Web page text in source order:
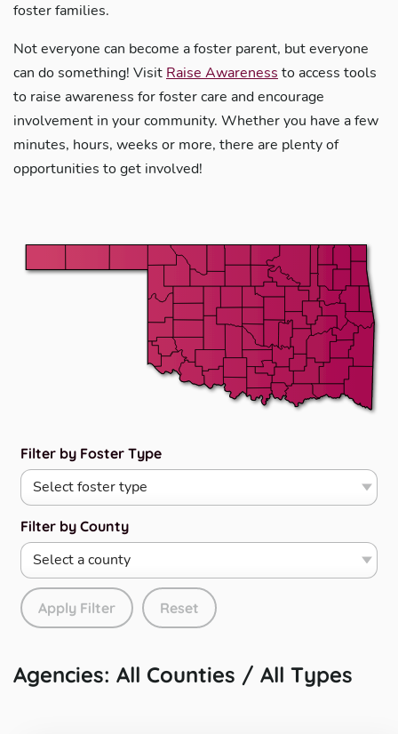
foster families.
Not everyone can become a foster parent, but everyone
can do something! Visit Raise Awareness to access tools
to raise awareness for foster care and encourage
involvement in your community. Whether you have a few
minutes, hours, weeks or more, there are plenty of
opportunities to get involved!
Filter by Foster Type
Filter by County
Apply Filter Reset
Agencies: All Counties / All Types